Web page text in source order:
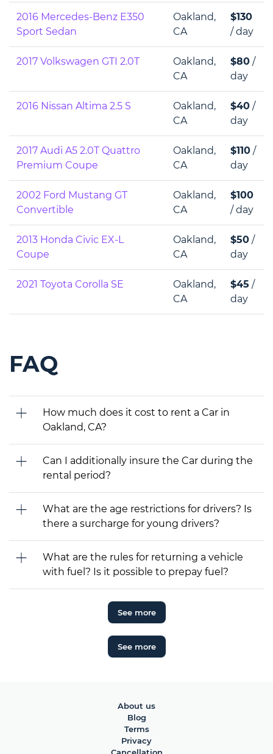
2016 Mercedes-Benz E350
Sport Sedan
Oakland,
CA
$130
/ day
2017 Volkswagen GTI 2.0T
Oakland,
CA
$80 /
day
2016 Nissan Altima 2.5 S
Oakland,
CA
$40 /
day
2017 Audi A5 2.0T Quattro
Premium Coupe
Oakland,
CA
$110 /
day
2002 Ford Mustang GT
Convertible
Oakland,
CA
$100
/ day
2013 Honda Civic EX-L
Coupe
Oakland,
CA
$50 /
day
2021 Toyota Corolla SE
Oakland,
CA
$45 /
day
FAQ
How much does it cost to rent a Car in
Oakland, CA?
Can I additionally insure the Car during the
rental period?
What are the age restrictions for drivers? Is
there a surcharge for young drivers?
What are the rules for returning a vehicle
with fuel? Is it possible to prepay fuel?
See more
See more
About us
Blog
Terms
Privacy